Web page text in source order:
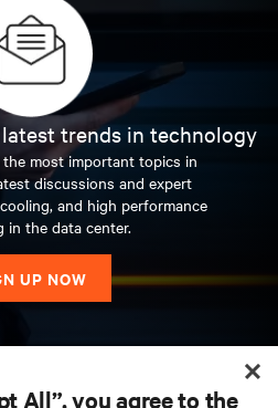
trends in technology
the most important topics in
discussions and expert
and high performance
in the data center.
UP NOW
All”, you agree to the